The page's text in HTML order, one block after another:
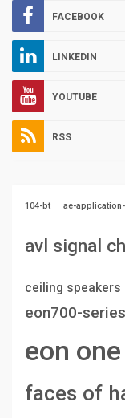
FACEBOOK
LINKEDIN
YOUTUBE
RSS
104-bt ae-
avl signal
ceiling speakers
eon700-series
eon
faces of